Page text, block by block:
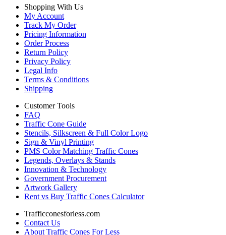
Shopping With Us
My Account
Track My Order
Pricing Information
Order Process
Return Policy
Privacy Policy
Legal Info
Terms & Conditions
Shipping
Customer Tools
FAQ
Traffic Cone Guide
Stencils, Silkscreen & Full Color Logo
Sign & Vinyl Printing
PMS Color Matching Traffic Cones
Legends, Overlays & Stands
Innovation & Technology
Government Procurement
Artwork Gallery
Rent vs Buy Traffic Cones Calculator
Trafficconesforless.com
Contact Us
About Traffic Cones For Less